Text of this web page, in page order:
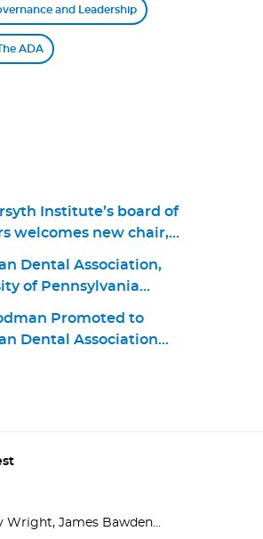
and Leadership
ADA
Institute’s board of
welcomes new chair,
Dr. Jonathan Knapp,
“Betsy” Shapiro,
and Dr. Maria
Ryan
Dental Association,
of Pennsylvania
Promoted to
Dental Association
Wright, James Bawden...